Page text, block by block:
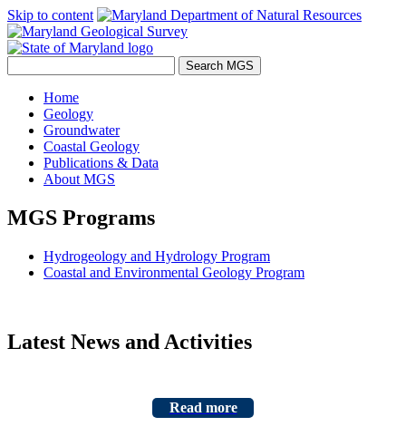
Skip to content
Home
Geology
Groundwater
Coastal Geology
Publications & Data
About MGS
MGS Programs
Hydrogeology and Hydrology Program
Coastal and Environmental Geology Program
Latest News and Activities
Read more